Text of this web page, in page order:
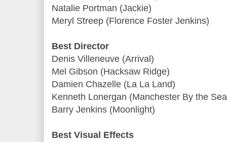
Natalie Portman (Jackie)
Meryl Streep (Florence Foster Jenkins)
Best Director
Denis Villeneuve (Arrival)
Mel Gibson (Hacksaw Ridge)
Damien Chazelle (La La Land)
Kenneth Lonergan (Manchester By the
Barry Jenkins (Moonlight)
Best Visual Effects